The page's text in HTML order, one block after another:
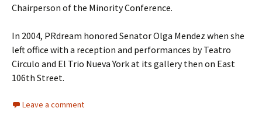
Chairperson of the Minority Conference.
In 2004, PRdream honored Senator Olga Mendez when she
left office with a reception and performances by Teatro
Circulo and El Trio Nueva York at its gallery then on East
106th Street.
Leave a comment